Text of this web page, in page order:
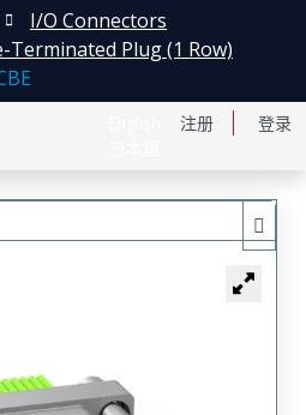
注册 登录
I/O Connectors
Terminated Plug (1 Row)